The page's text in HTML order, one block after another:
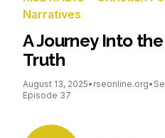
Narratives
A Journey Into
Truth
August 13, 2025• rseonline.org•
Episode 37